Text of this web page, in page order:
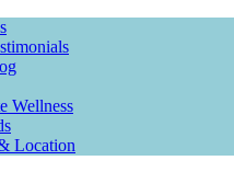
Wellness
Location